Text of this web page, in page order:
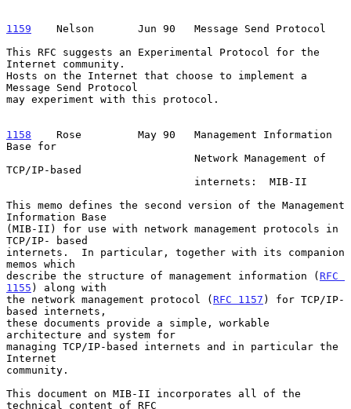
1159
    Nelson
     Jun 90   Message Send Protocol
This RFC suggests an Experimental Protocol for the
Internet community.
Hosts on the Internet that choose to implement a
Message Send Protocol
may experiment with this protocol.
1158
    Rose
       May 90   Management Information
Base for
TCP/IP-based
This memo defines the second version of the Management
Information Base
(MIB-II) for use with network management protocols in
TCP/IP- based
internets.  In particular, together with its companion
memos which
describe the structure of management information ( RFC
1155 ) along with
the network management protocol ( RFC 1157 ) for TCP/IP-
based internets,
these documents provide a simple, workable
architecture and system for
managing TCP/IP-based internets and in particular the
Internet
community.
This document on MIB-II incorporates all of the